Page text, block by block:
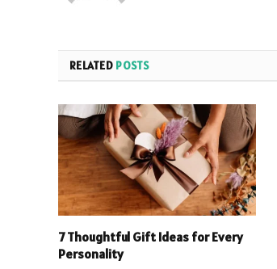
RELATED POSTS
7 Thoughtful Gift Ideas for Every
Personality